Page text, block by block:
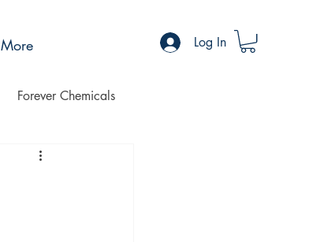
More Log In
Forever Chemicals